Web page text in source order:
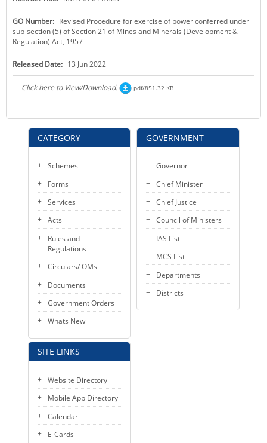
KEY CONTACTS
PUBLIC SERVICES DELIVERY COMMISSION
CATEGORY
Schemes
Forms
Services
Acts
Rules and
Regulations
Circulars/ OMs
Documents
Government Orders
Whats New
SITE LINKS
Website Directory
Mobile App Directory
Calendar
E-Cards
GO Number: Revised Procedure for exercise of power conferred under
sub-section (5) of Section 21 of Mines and Minerals (Development &
Regulation) Act, 1957
Released Date: 13 Jun 2022
Click here to View/Download. pdf/851.32 KB
GOVERNMENT
Governor
Chief Minister
Chief Justice
Council of Ministers
IAS List
MCS List
Departments
Districts